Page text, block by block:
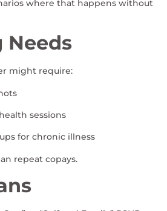
where that happens without
Needs
might require:
sessions
for chronic illness
repeat copays.